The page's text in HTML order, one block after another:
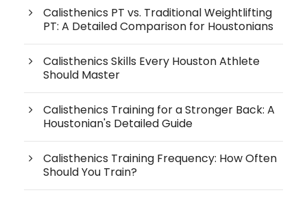
Calisthenics PT vs. Traditional Weightlifting
PT: A Detailed Comparison for Houstonians
Calisthenics Skills Every Houston Athlete
Should Master
Calisthenics Training for a Stronger Back: A
Houstonian's Detailed Guide
Calisthenics Training Frequency: How Often
Should You Train?